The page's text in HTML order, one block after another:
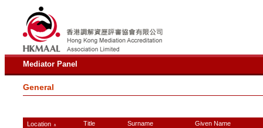
Mediator Panel
General
Location ∧ Title Surname Given Name